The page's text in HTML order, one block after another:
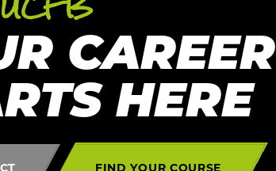
CAREER
HERE
FIND YOUR COURSE